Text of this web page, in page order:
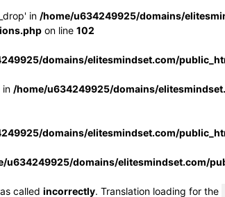
in /home/u634249925/domains/
on line 102
domains/elitesmindset.com/
in /home/u634249925/domains/
domains/elitesmindset.com/
u634249925/domains/elitesmindset.com/
called incorrectly. Translation loading for the